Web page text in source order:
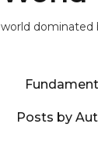
dominated
Posts by